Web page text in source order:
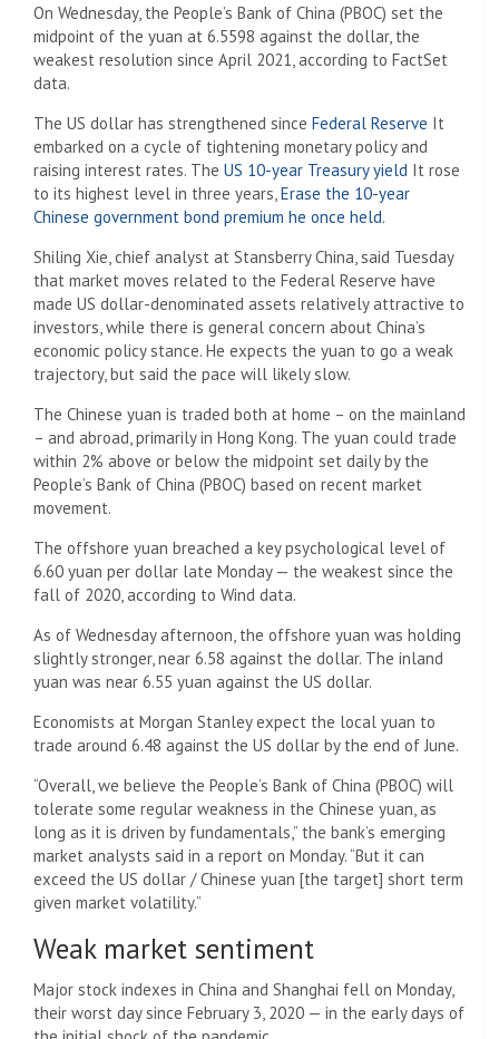
On Wednesday, the People’s Bank of China (PBOC) set the
midpoint of the yuan at 6.5598 against the dollar, the
weakest resolution since April 2021, according to FactSet
data.
The US dollar has strengthened since Federal Reserve It
embarked on a cycle of tightening monetary policy and
raising interest rates. The US 10-year Treasury yield It rose
to its highest level in three years, Erase the 10-year
Chinese government bond premium he once held.
Shiling Xie, chief analyst at Stansberry China, said Tuesday
that market moves related to the Federal Reserve have
made US dollar-denominated assets relatively attractive to
investors, while there is general concern about China’s
economic policy stance. He expects the yuan to go a weak
trajectory, but said the pace will likely slow.
The Chinese yuan is traded both at home – on the mainland
– and abroad, primarily in Hong Kong. The yuan could trade
within 2% above or below the midpoint set daily by the
People’s Bank of China (PBOC) based on recent market
movement.
The offshore yuan breached a key psychological level of
6.60 yuan per dollar late Monday — the weakest since the
fall of 2020, according to Wind data.
As of Wednesday afternoon, the offshore yuan was holding
slightly stronger, near 6.58 against the dollar. The inland
yuan was near 6.55 yuan against the US dollar.
Economists at Morgan Stanley expect the local yuan to
trade around 6.48 against the US dollar by the end of June.
“Overall, we believe the People’s Bank of China (PBOC) will
tolerate some regular weakness in the Chinese yuan, as
long as it is driven by fundamentals,” the bank’s emerging
market analysts said in a report on Monday. “But it can
exceed the US dollar / Chinese yuan [the target] short term
given market volatility.”
Weak market sentiment
Major stock indexes in China and Shanghai fell on Monday,
their worst day since February 3, 2020 — in the early days of